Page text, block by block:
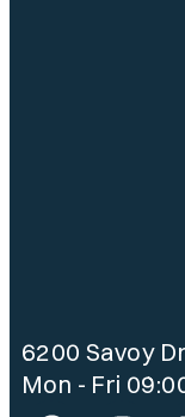
6200 Savoy
Mon - Fri